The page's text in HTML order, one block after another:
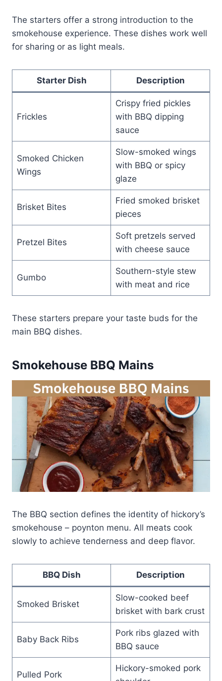
The starters offer a strong introduction to the
smokehouse experience. These dishes work well
for sharing or as light meals.
Starter Dish Description
Frickles
Crispy fried pickles
with BBQ dipping
sauce
Smoked Chicken
Wings
Slow-smoked wings
with BBQ or spicy
glaze
Brisket Bites
Fried smoked brisket
pieces
Pretzel Bites
Soft pretzels served
with cheese sauce
Gumbo
Southern-style stew
with meat and rice
These starters prepare your taste buds for the
main BBQ dishes.
Smokehouse BBQ Mains
The BBQ section defines the identity of hickory’s
smokehouse – poynton menu. All meats cook
slowly to achieve tenderness and deep flavor.
BBQ Dish Description
Smoked Brisket
Slow-cooked beef
brisket with bark crust
Baby Back Ribs
Pork ribs glazed with
BBQ sauce
Pulled Pork
Hickory-smoked pork